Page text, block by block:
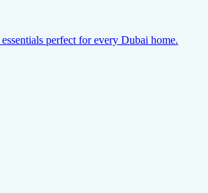
perfect for every Dubai home.